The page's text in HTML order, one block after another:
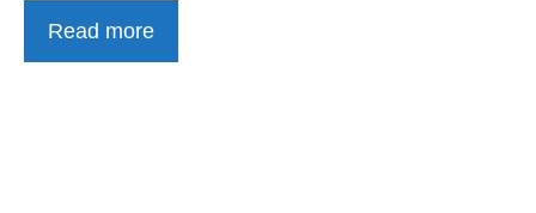
Read more